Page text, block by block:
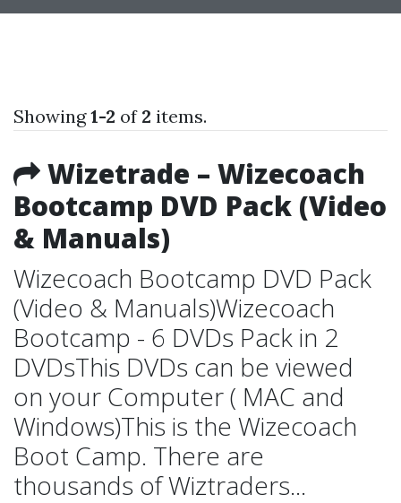
Showing1-2 of 2 items.
Wizetrade – Wizecoach
Bootcamp DVD Pack (Video
& Manuals)
Wizecoach Bootcamp DVD Pack
(Video & Manuals)Wizecoach
Bootcamp - 6 DVDs Pack in 2
DVDsThis DVDs can be viewed
on your Computer ( MAC and
Windows)This is the Wizecoach
Boot Camp. There are
thousands of Wiztraders...